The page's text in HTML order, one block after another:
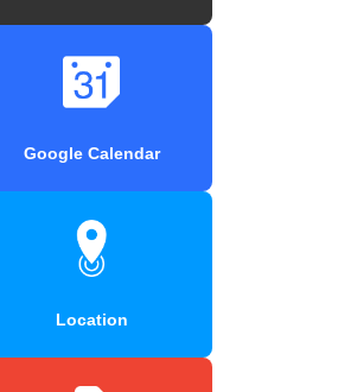
Google Calendar
Location